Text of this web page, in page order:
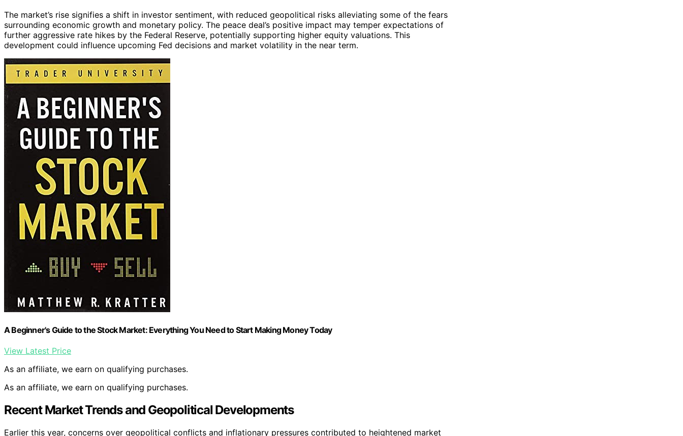
The market’s rise signifies a shift in investor sentiment, with reduced geopolitical risks alleviating some of the fears
surrounding economic growth and monetary policy. The peace deal’s positive impact may temper expectations of
further aggressive rate hikes by the Federal Reserve, potentially supporting higher equity valuations. This
development could influence upcoming Fed decisions and market volatility in the near term.
A Beginner's Guide to the Stock Market: Everything You Need to Start Making Money Today
View Latest Price
As an affiliate, we earn on qualifying purchases.
As an affiliate, we earn on qualifying purchases.
Recent Market Trends and Geopolitical Developments
Earlier this year, concerns over geopolitical conflicts and inflationary pressures contributed to heightened market